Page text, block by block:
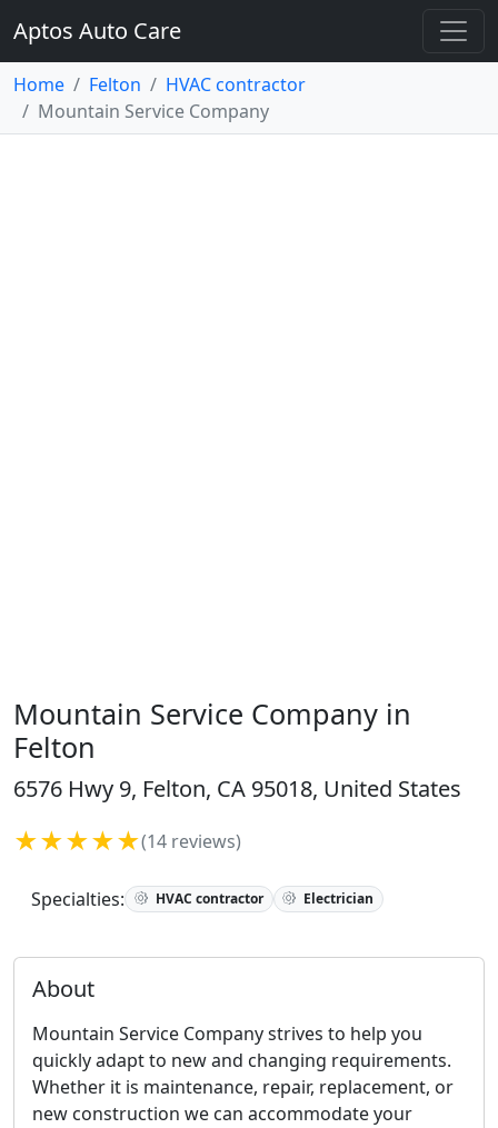
Aptos Auto Care
Home Felton
HVAC contractor
Mountain Service Company
Mountain Service Company in
Felton
6576 Hwy 9, Felton, CA 95018, United States
★★★★★(14 reviews)
Specialties: HVAC contractor Electrician
About
Mountain Service Company strives to help you
quickly adapt to new and changing requirements.
Whether it is maintenance, repair, replacement, or
new construction we can accommodate your